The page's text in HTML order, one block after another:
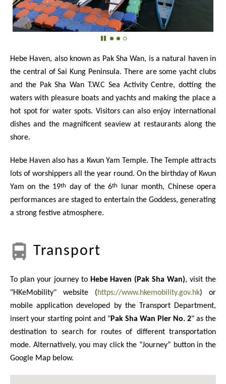
Hebe Haven, also known as Pak Sha Wan, is a natural haven in
the central of Sai Kung Peninsula. There are some yacht clubs
and the Pak Sha Wan T.W.C Sea Activity Centre, dotting the
waters with pleasure boats and yachts and making the place a
hot spot for water spots. Visitors can also enjoy international
dishes and the magnificent seaview at restaurants along the
shore.
Hebe Haven also has a Kwun Yam Temple. The Temple attracts
lots of worshippers all the year round. On the birthday of Kwun
Yam on the 19th day of the 6th
lunar month, Chinese opera
performances are staged to entertain the Goddess, generating
a strong festive atmosphere.
Transport
To plan your journey to Hebe Haven (Pak Sha Wan), visit the
"HKeMobility" website (https://www.hkemobility.gov.hk) or
mobile application developed by the Transport Department,
insert your starting point and "Pak Sha Wan Pier No. 2" as the
destination to search for routes of different transportation
mode. Alternatively, you may click the “Journey” button in the
Google Map below.